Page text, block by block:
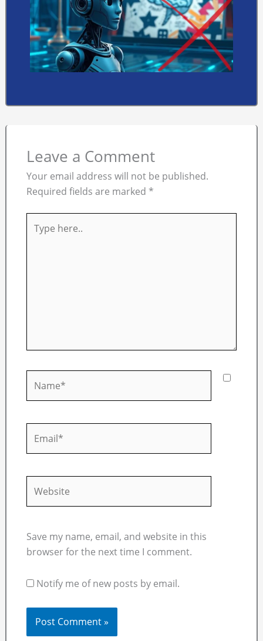
Leave a Comment
Your email address will not be published.
Required fields are marked *
here..
Save my name, email, and website in this
browser for the next time I comment.
Notify me of new posts by email.